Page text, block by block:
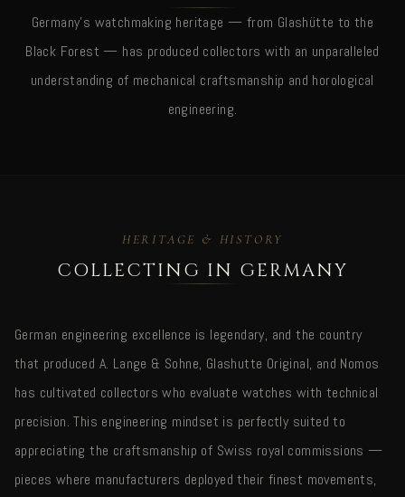
Germany's watchmaking heritage — from Glashütte to the
Black Forest — has produced collectors with an unparalleled
understanding of mechanical craftsmanship and horological
engineering.
HERITAGE & HISTORY
COLLECTING IN GERMANY
German engineering excellence is legendary, and the country
that produced A. Lange & Sohne, Glashutte Original, and Nomos
has cultivated collectors who evaluate watches with technical
precision. This engineering mindset is perfectly suited to
appreciating the craftsmanship of Swiss royal commissions —
pieces where manufacturers deployed their finest movements,